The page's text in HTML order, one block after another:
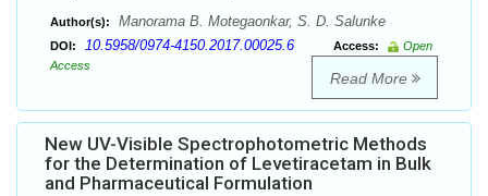
Author(s): Manorama B. Motegaonkar, S. D. Salunke
DOI: 10.5958/0974-4150.2017.00025.6 Access:
Open
Access
Read More
New UV-Visible Spectrophotometric Methods
for the Determination of Levetiracetam in Bulk
and Pharmaceutical Formulation